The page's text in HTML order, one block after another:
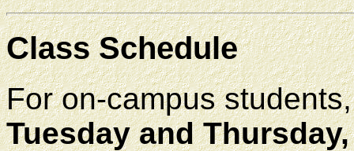
Class Schedule
For on-campus
Tuesday and